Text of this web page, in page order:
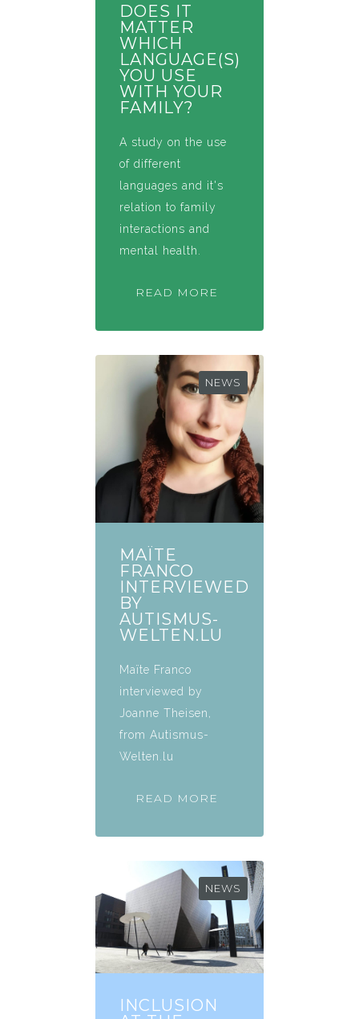
DOES IT
MATTER
WHICH
LANGUAGE(S)
YOU USE
WITH YOUR
FAMILY?
A study on the use
of different
languages and it's
relation to family
interactions and
mental health.
READ MORE
NEWS
MAÏTE
FRANCO
INTERVIEWED
BY
AUTISMUS-
WELTEN.LU
Maïte Franco
interviewed by
Joanne Theisen,
from Autismus-
Welten.lu
READ MORE
NEWS
INCLUSION